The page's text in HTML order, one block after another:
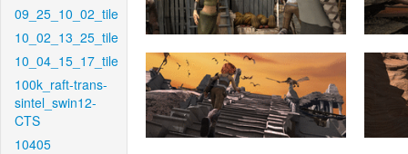
09_25_10_02_tile
10_02_13_25_tile
10_04_15_17_tile
100k_raft-trans-
sintel_swin12-
CTS
10405